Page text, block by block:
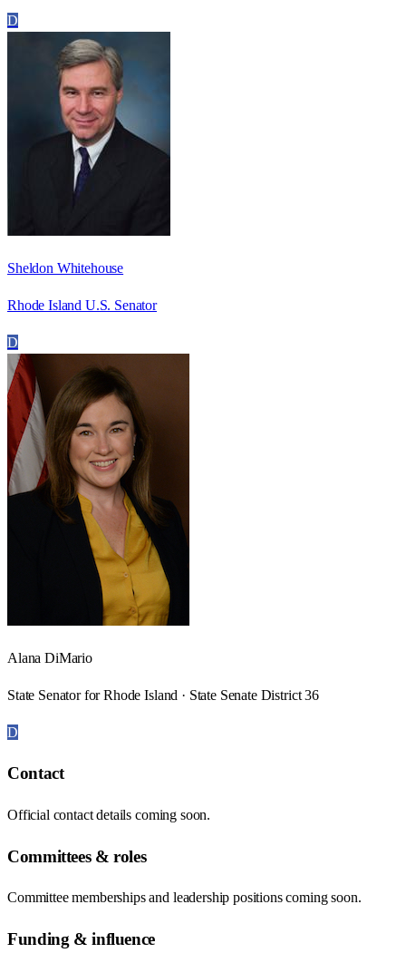
D
Sheldon Whitehouse
Rhode Island U.S. Senator
D
Alana DiMario
State Senator for Rhode Island · State Senate District 36
D
Contact
Official contact details coming soon.
Committees & roles
Committee memberships and leadership positions coming soon.
Funding & influence